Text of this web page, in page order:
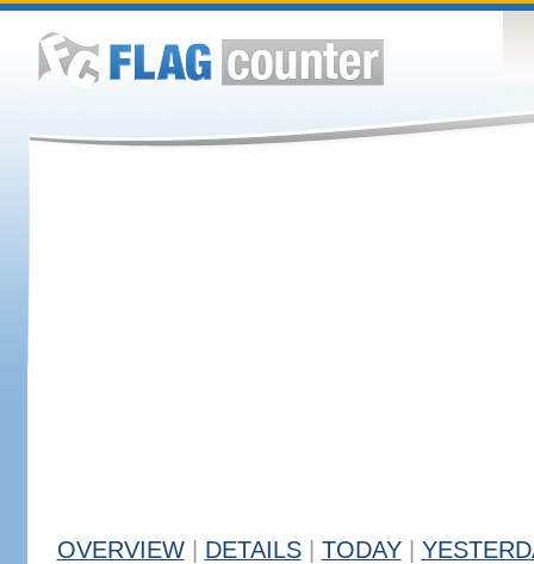
OVERVIEW DETAILS TODAY